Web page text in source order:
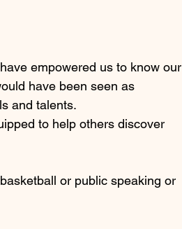
empowered us to know our
have been seen as
and talents.
to help others discover
or public speaking or